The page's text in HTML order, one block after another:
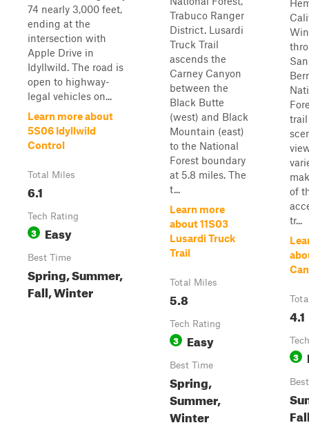
74 nearly 3,000 feet,
ending at the
intersection with
Apple Drive in
Idyllwild. The road is
open to highway-
legal vehicles on...
Learn more about
5S06 Idyllwild
Control
Total Miles
6.1
Tech Rating
3 Easy
Best Time
Spring, Summer,
Fall, Winter
Trabuco Ranger
District. Lusardi
Truck Trail
ascends the
Carney Canyon
between the
Black Butte
(west) and Black
Mountain (east)
to the National
Forest boundary
at 5.8 miles. The
t...
Learn more
about 11S03
Lusardi Truck
Trail
Total Miles
5.8
Tech Rating
3 Easy
Best Time
Spring,
Summer,
Winter
San
of
tr...
4.1
3